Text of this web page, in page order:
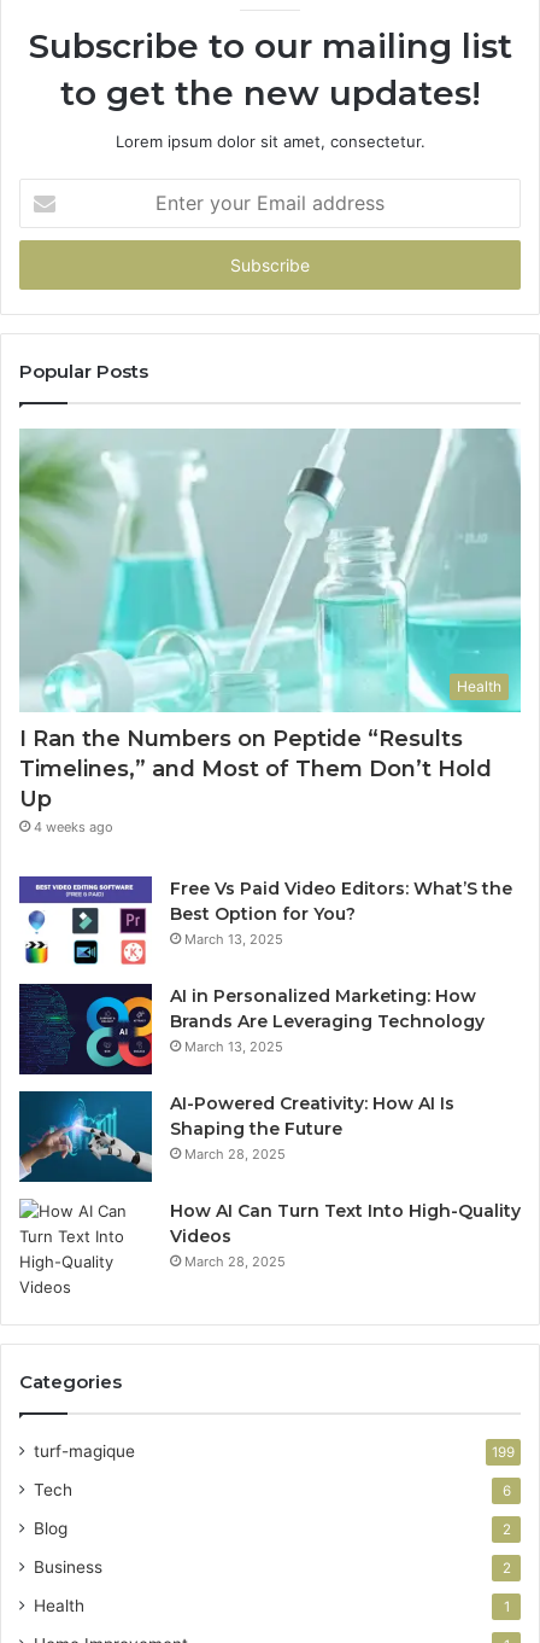
Subscribe to our mailing list
to get the new updates!
Lorem ipsum dolor sit amet, consectetur.
your
Email
Popular Posts
Health
I Ran the Numbers on Peptide “Results
Timelines,” and Most of Them Don’t Hold
Up
4 weeks ago
Free Vs Paid Video Editors: What’S the
Best Option for You?
March 13, 2025
AI in Personalized Marketing: How
Brands Are Leveraging Technology
March 13, 2025
AI-Powered Creativity: How AI Is
Shaping the Future
March 28, 2025
How AI Can Turn Text Into High-Quality
Videos
March 28, 2025
Categories
turf-magique 199
Tech 6
Blog 2
Business 2
Health 1